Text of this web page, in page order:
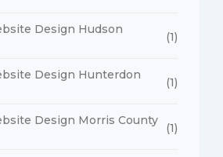
Design Hudson
(1)
Design Hunterdon
(1)
Design Morris County
(1)